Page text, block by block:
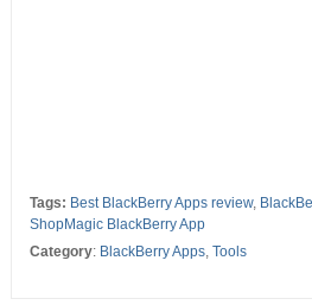
Tags: Best BlackBerry Apps review,
ShopMagic BlackBerry App
Category: BlackBerry Apps, Tools